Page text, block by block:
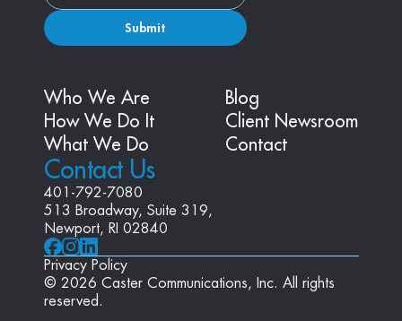
Submit
Contact Us
401-792-7080
513 Broadway, Suite 319,
Newport, RI 02840
Who We Are
How We Do It
What We Do
Blog
Client Newsroom
Contact
Privacy Policy
© 2026 Caster Communications, Inc. All rights
reserved.